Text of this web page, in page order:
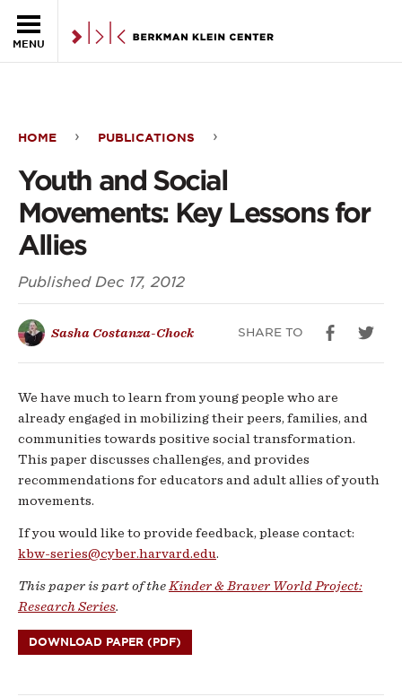
MENU
and
Social
Movements:
Key
Lessons
for
Allies
HOME PUBLICATIONS
Youth and Social
Movements: Key Lessons for
Allies
Published Dec 17, 2012
Sasha Costanza-Chock SHARE TO
We have much to learn from young people who are
already engaged in mobilizing their peers, families, and
communities towards positive social transformation.
This paper discusses challenges, and provides
recommendations for educators and adult allies of youth
movements.
If you would like to provide feedback, please contact:
kbw-series@cyber.harvard.edu.
This paper is part of theKinder & Braver World Project:
Research Series.
DOWNLOAD PAPER (PDF)